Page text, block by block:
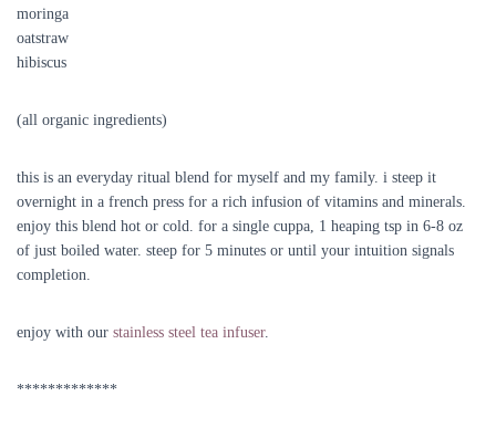
moringa
oatstraw
hibiscus
(all organic ingredients)
this is an everyday ritual blend for myself and my family. i steep it
overnight in a french press for a rich infusion of vitamins and minerals.
enjoy this blend hot or cold. for a single cuppa, 1 heaping tsp in 6-8 oz
of just boiled water. steep for 5 minutes or until your intuition signals
completion.
enjoy with our stainless steel tea infuser.
*************